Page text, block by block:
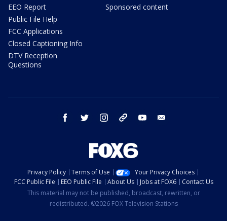
EEO Report
Public File Help
FCC Applications
Closed Captioning Info
DTV Reception
Questions
Sponsored content
facebook twitter instagram threads youtube
Privacy Policy Terms of Use
Your Privacy Choices
FCC Public File
EEO Public File About Us Jobs at FOX6
Contact Us
This material may not be published, broadcast, rewritten, or
redistributed. ©2026 FOX Television Stations